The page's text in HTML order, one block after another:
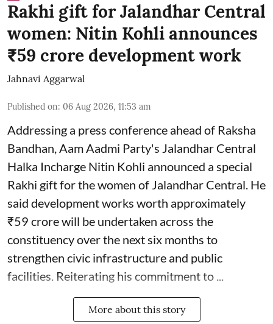
Rakhi gift for Jalandhar Central
women: Nitin Kohli announces
₹59 crore development work
Jahnavi Aggarwal
Published on: 06 Aug 2026, 11:53 am
Addressing a press conference ahead of Raksha
Bandhan, Aam Aadmi Party's Jalandhar Central
Halka Incharge Nitin Kohli announced a special
Rakhi gift for the women of Jalandhar Central. He
said development works worth approximately
₹59 crore will be undertaken across the
constituency over the next six months to
strengthen civic infrastructure and public
facilities. Reiterating his commitment to ...
More about this story